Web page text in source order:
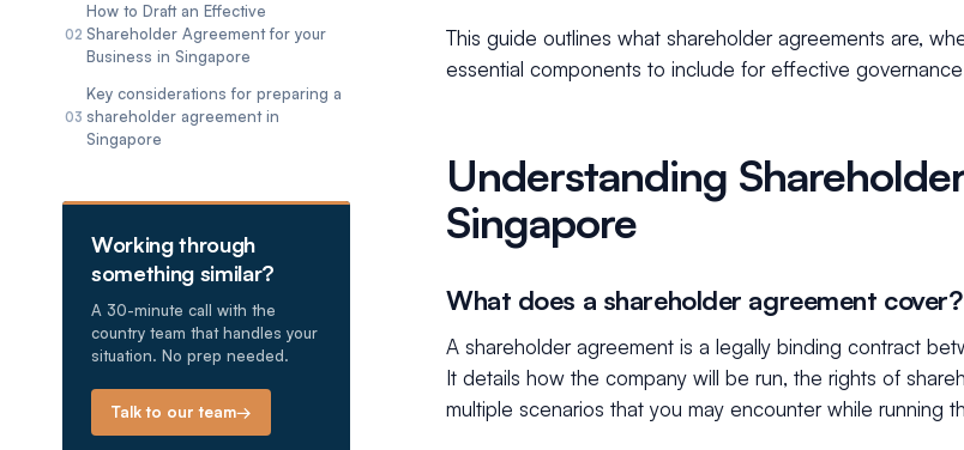
02
How to Draft an Effective
Shareholder Agreement for your
Business in Singapore
03
Key considerations for preparing a
shareholder agreement in
Singapore
Working through
something similar?
A 30-minute call with the
country team that handles your
situation. No prep needed.
Talk to our team→
This guide outlines what shareholder agreements are,
essential components to include for effective
Understanding
Singapore
What does a shareholder agreement cover?
A shareholder agreement is a legally binding contract
It details how the company will be run, the rights of
multiple scenarios that you may encounter while running